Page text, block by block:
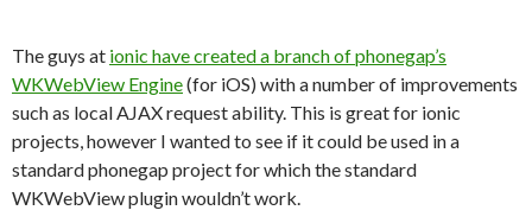
The guys at ionic have created a branch of phonegap’s
WKWebView Engine(for iOS) with a number of improvements
such as local AJAX request ability. This is great for ionic
projects, however I wanted to see if it could be used in a
standard phonegap project for which the standard
WKWebView plugin wouldn’t work.